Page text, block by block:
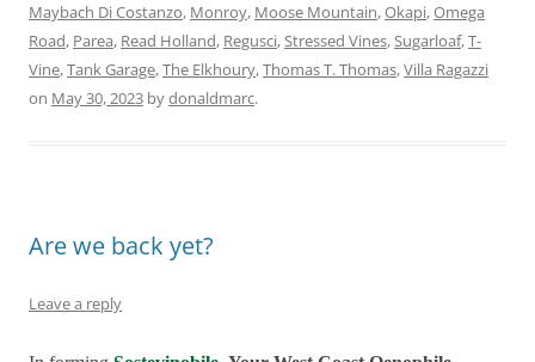
Maybach Di Costanzo, Monroy, Moose Mountain,Okapi,Omega
Road, Parea, Read Holland, Regusci,Stressed Vines,Sugarloaf,T-
Vine,Tank Garage,The Elkhoury,Thomas T. Thomas,Villa Ragazzi
on May 30, 2023 bydonaldmarc.
Are we back yet?
Leave a reply